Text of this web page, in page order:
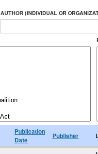
AUTHOR (INDIVIDUAL OR
Publication
Date
Publisher